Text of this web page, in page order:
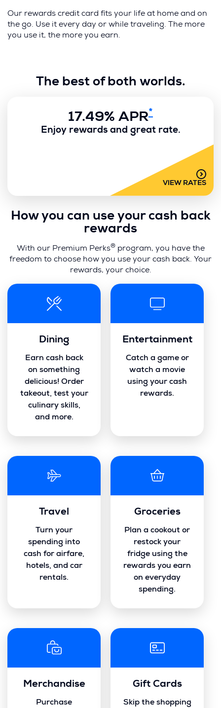
n
a
n
i
o
w
Our rewards credit card fits your life at home and on
the go. Use it every day or while traveling. The more
you use it, the more you earn.
The best of both worlds.
17.49% APR*
Enjoy rewards and great rate.
VIEW RATES
How you can use your cash back
rewards
With our Premium Perks® program, you have the
freedom to choose how you use your cash back. Your
rewards, your choice.
Dining
Earn cash back
on something
delicious! Order
takeout, test your
culinary skills,
and more.
Entertainment
Catch a game or
watch a movie
using your cash
rewards.
Travel
Turn your
spending into
cash for airfare,
hotels, and car
rentals.
Groceries
Plan a cookout or
restock your
fridge using the
rewards you earn
on everyday
spending.
Merchandise
Purchase
Gift Cards
Skip the shopping